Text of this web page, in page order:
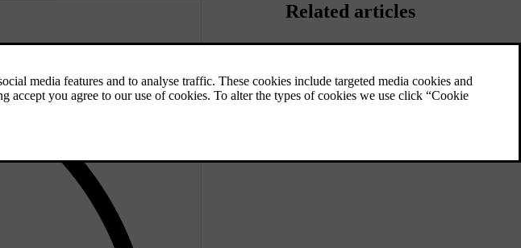
Related articles
The towbar allows you to tow a trailer with